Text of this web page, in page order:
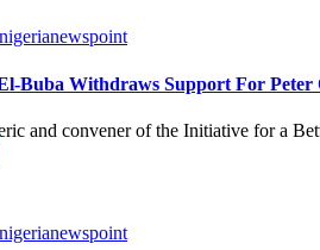
nigerianewspoint
Buba Withdraws Support For
and convener of the Initiative for a
nigerianewspoint